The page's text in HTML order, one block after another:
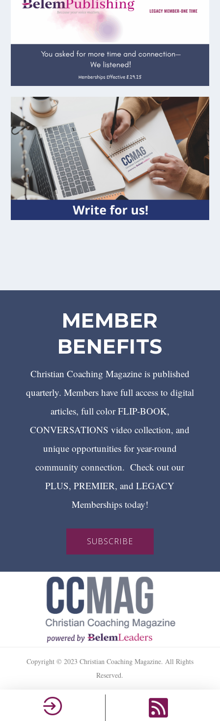
MEMBER
BENEFITS
Christian Coaching Magazine is published
quarterly. Members have full access to digital
articles, full color FLIP-BOOK,
CONVERSATIONS video collection, and
unique opportunities for year-round
community connection. Check out our
PLUS, PREMIER, and LEGACY
Memberships today!
SUBSCRIBE
Copyright © 2023 Christian Coaching Magazine. All Rights
Reserved.